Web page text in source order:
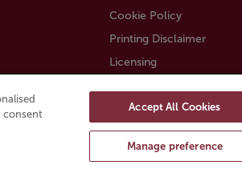
Cookie Policy
Printing Disclaimer
Licensing
Trustly payment FAQ
consent
Accept All Cookies
Manage preference